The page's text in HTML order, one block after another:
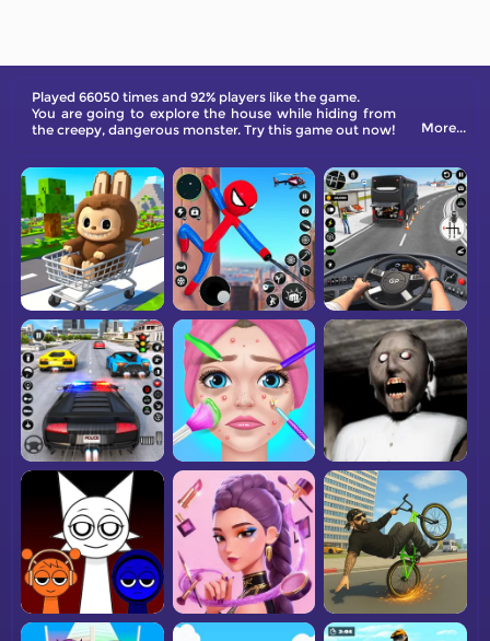
Played 66050 times and 92% players like the game.
You are going to explore the house while hiding from
the creepy, dangerous monster. Try this game out now!
More...